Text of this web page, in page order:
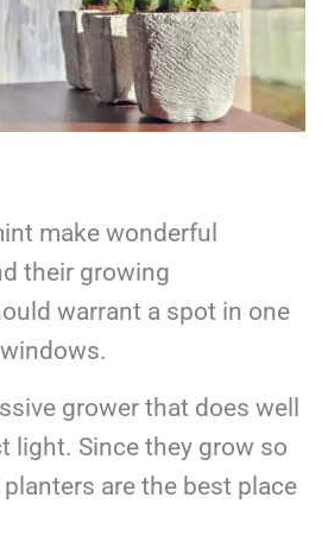
make wonderful
their growing
warrant a spot in one
grower that does well
light. Since they grow so
are the best place